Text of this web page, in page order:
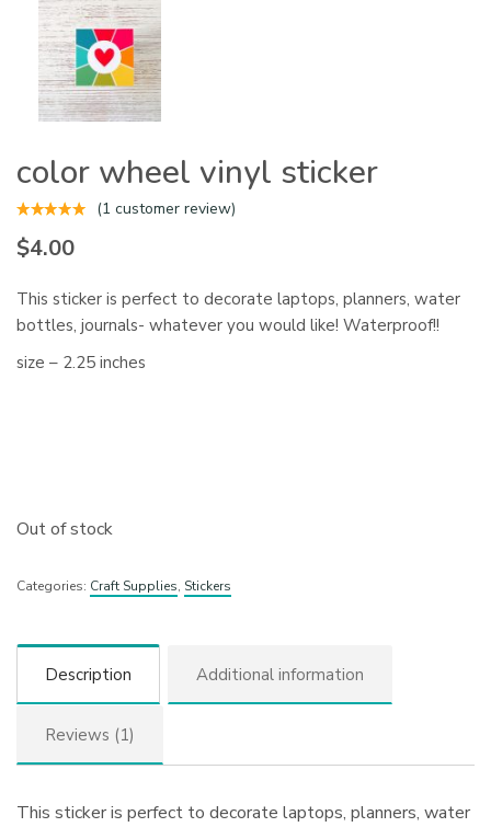
color wheel vinyl sticker
(1 customer review)
$4.00
This sticker is perfect to decorate laptops, planners, water
bottles, journals- whatever you would like! Waterproof!!
size – 2.25 inches
Out of stock
Categories: Craft Supplies, Stickers
Description Additional information
Reviews (1)
This sticker is perfect to decorate laptops, planners, water